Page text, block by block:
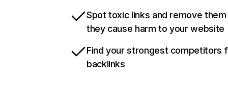
Spot toxic links and remove
they cause harm to your website
Find your strongest competitors
backlinks